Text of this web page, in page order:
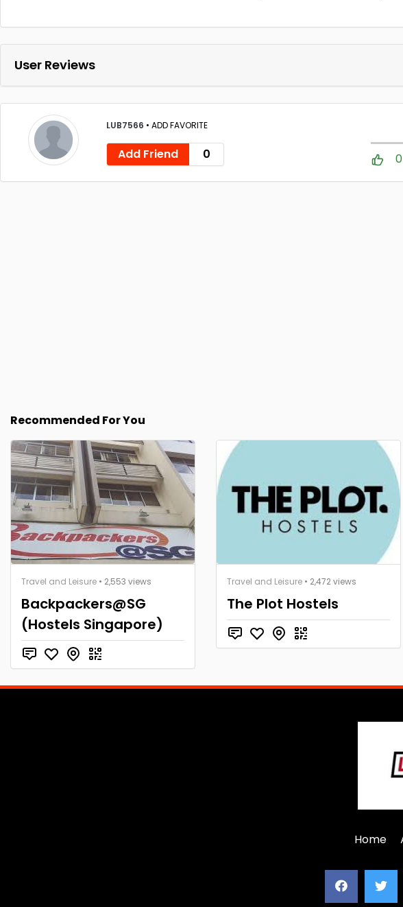
User Reviews
LUB7566 • ADD FAVORITE
Add Friend 0
Recommended For You
Travel and Leisure • 2,553 views
Backpackers@SG
(Hostels Singapore)
Travel and Leisure • 2,472 views
The Plot Hostels
Home